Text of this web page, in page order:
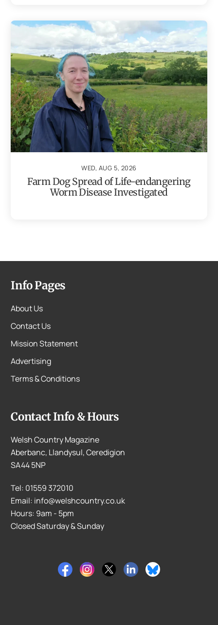
WED, AUG 5, 2026
Farm Dog Spread of Life-endangering
Worm Disease Investigated
Info Pages
About Us
Contact Us
Mission Statement
Advertising
Terms & Conditions
Contact Info & Hours
Welsh Country Magazine
Aberbanc, Llandysul, Ceredigion
SA44 5NP
Tel: 01559 372010
Email: info@welshcountry.co.uk
Hours: 9am - 5pm
Closed Saturday & Sunday